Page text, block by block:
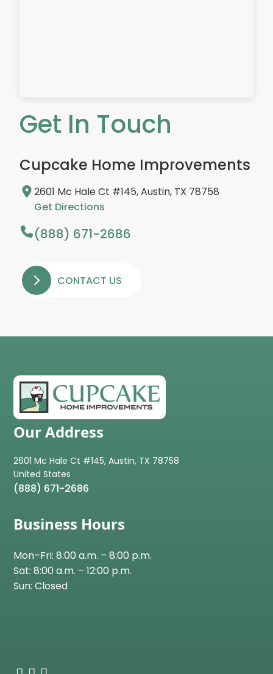
Get In Touch
Cupcake Home Improvements
2601 Mc Hale Ct #145, Austin, TX 78758
Get Directions
(888) 671-2686
CONTACT US
Our Address
2601 Mc Hale Ct #145, Austin, TX 78758
(888) 671-2686
Business Hours
Mon–Fri: 8:00 a.m. – 8:00 p.m.
Sat: 8:00 a.m. – 12:00 p.m.
Sun: Closed